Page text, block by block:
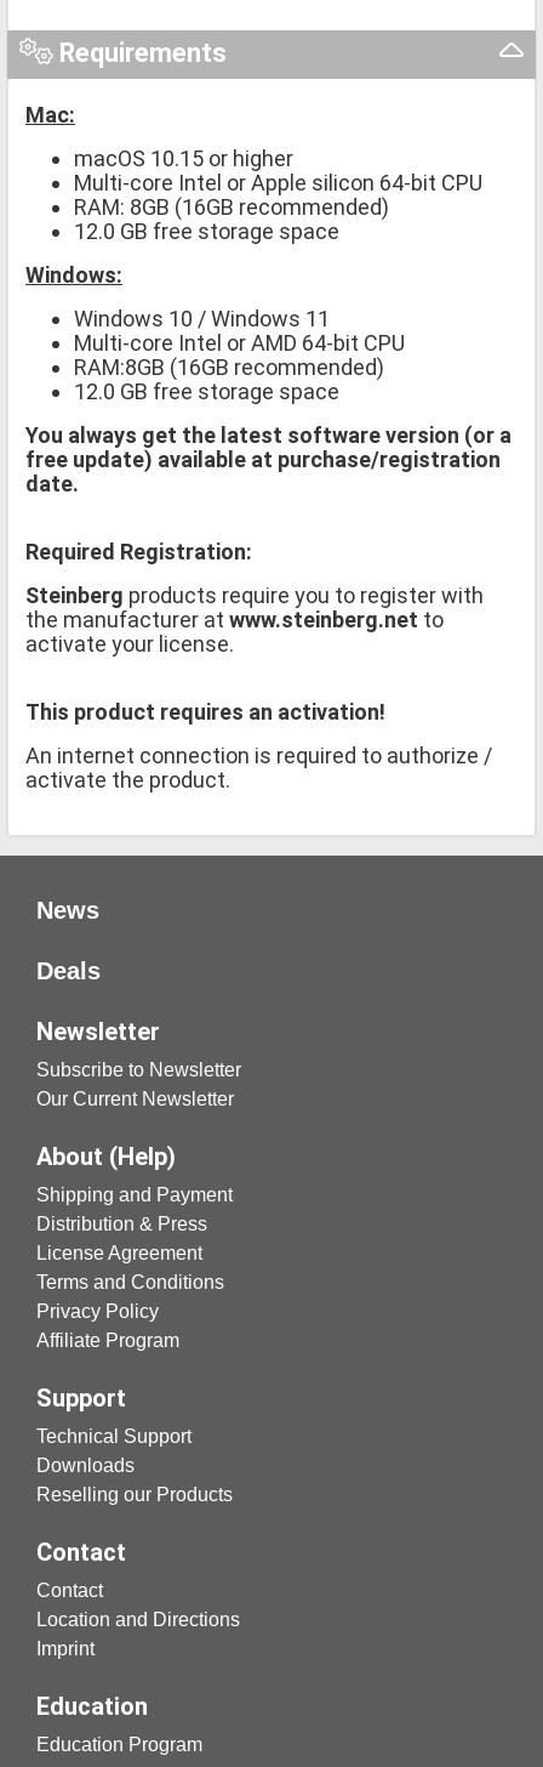
Requirements
Mac:
macOS 10.15 or higher
Multi-core Intel or Apple silicon 64-bit CPU
RAM: 8GB (16GB recommended)
12.0 GB free storage space
Windows:
Windows 10 / Windows 11
Multi-core Intel or AMD 64-bit CPU
RAM:8GB (16GB recommended)
12.0 GB free storage space
You always get the latest software version (or a
free update) available at purchase/registration
date.
Required Registration:
Steinberg products require you to register with
the manufacturer at www.steinberg.net to
activate your license.
This product requires an activation!
An internet connection is required to authorize /
activate the product.
News
Deals
Newsletter
Subscribe to Newsletter
Our Current Newsletter
About (Help)
Shipping and Payment
Distribution & Press
License Agreement
Terms and Conditions
Privacy Policy
Affiliate Program
Support
Technical Support
Downloads
Reselling our Products
Contact
Contact
Location and Directions
Imprint
Education
Education Program